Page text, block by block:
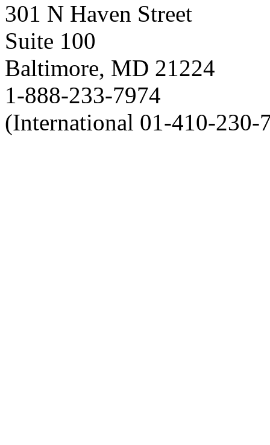
301 N Haven Street
Suite 100
Baltimore, MD 21224
1-888-233-7974
(International 01-410-230-